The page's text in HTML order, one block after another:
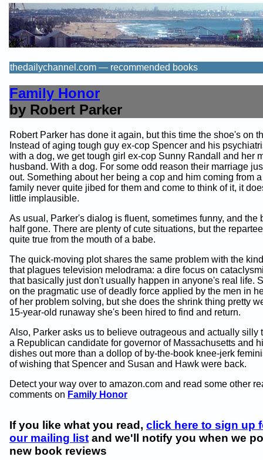
thedailychannel.com — recommended books
Family Honor
by Robert Parker
Robert Parker has done it again, but this time the shoe's on
Instead of aging tough guy ex-cop Spencer and his
with a dog, we get tough girl ex-cop Sunny Randall and her
husband. With a dog. For some odd reason their marriage
out. Something about her being a cop and him coming from
family never quite jibed for them and come to think of it, it
little implausible.
As usual, Parker's dialog is fluent, sometimes funny, and the
half gone. There are plenty of cute situations, but the
quite true from the mouth of a babe.
The quick-moving plot shares the same problem with the
that plagues television melodrama: a dire focus on
that basically just don't usually happen in anyone's real life.
on the pragmatic use of deadly force applied by the men in
of her problem solving, but she does the shrink thing pretty
15-year-old runaway she's been hired to find and return.
Also, Parker asks us to believe outrageous and actually silly
a Republican candidate for governor of Massachusetts and
dishes out more than a dollop of by-the-book knee-jerk
of wishing that Spencer and Susan and Hawk were back.
Detect your way over to amazon.com and read some other
comments on Family Honor
If you like what you read, click here to sign up
our mailing list and we'll notify you when we
new book reviews